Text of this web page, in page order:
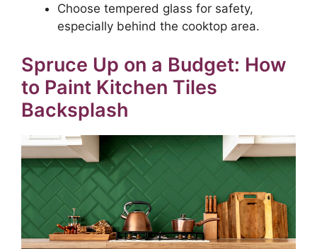
Choose tempered glass for safety,
especially behind the cooktop area.
Spruce Up on a Budget: How
to Paint Kitchen Tiles
Backsplash